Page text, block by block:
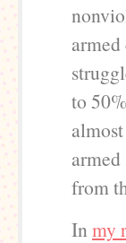
to
from
In my